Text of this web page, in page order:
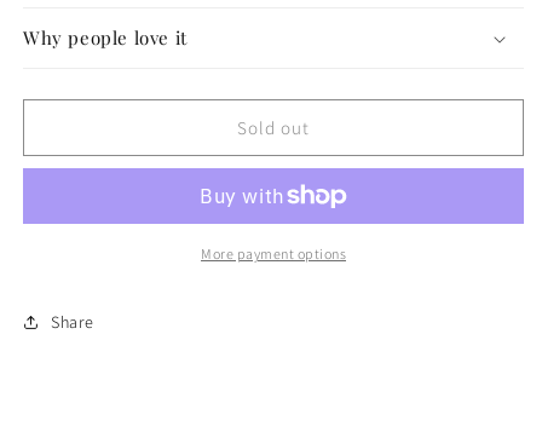
Why people love it
Sold out
More payment options
Share